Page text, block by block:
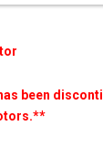
been